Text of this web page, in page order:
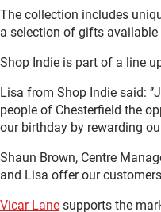
The collection includes
a selection of gifts available
Shop Indie is part of a line
Lisa from Shop Indie said:
people of Chesterfield the
our birthday by rewarding
Shaun Brown, Centre
and Lisa offer our
Vicar Lane supports the